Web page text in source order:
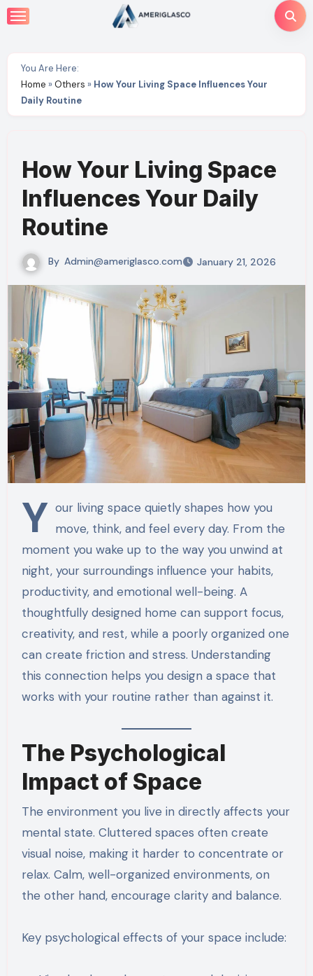
Skip
to
You Are Here:
Home »Others » How Your Living Space Influences Your
Daily Routine
How Your Living Space
Influences Your Daily
Routine
By Admin@ameriglasco.com January 21, 2026
Y our living space quietly shapes how you
move, think, and feel every day. From the
moment you wake up to the way you unwind at
night, your surroundings influence your habits,
productivity, and emotional well-being. A
thoughtfully designed home can support focus,
creativity, and rest, while a poorly organized one
can create friction and stress. Understanding
this connection helps you design a space that
works with your routine rather than against it.
The Psychological
Impact of Space
The environment you live in directly affects your
mental state. Cluttered spaces often create
visual noise, making it harder to concentrate or
relax. Calm, well-organized environments, on
the other hand, encourage clarity and balance.
Key psychological effects of your space include: